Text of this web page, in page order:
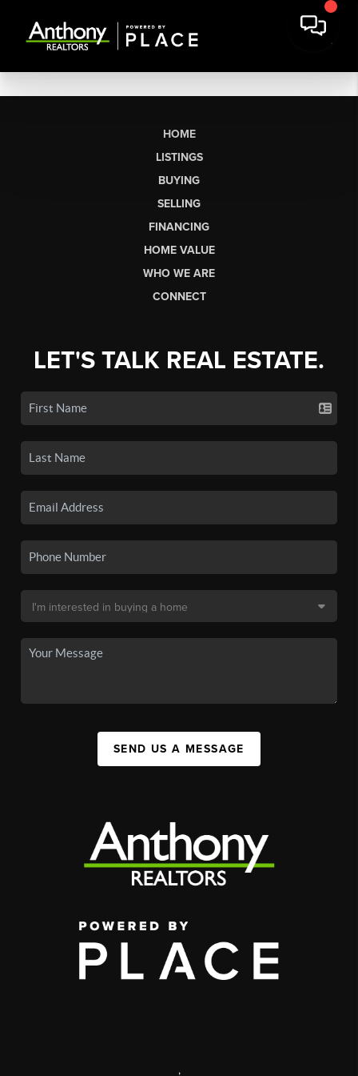
HOME
LISTINGS
BUYING
SELLING
FINANCING
HOME VALUE
WHO WE ARE
CONNECT
LET'S TALK REAL ESTATE.
SEND US A MESSAGE
,